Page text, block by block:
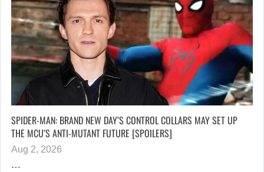
SPIDER-MAN: BRAND NEW DAY’S CONTROL COLLARS MAY SET UP
THE MCU’S ANTI-MUTANT FUTURE [SPOILERS]
Aug 2, 2026
…